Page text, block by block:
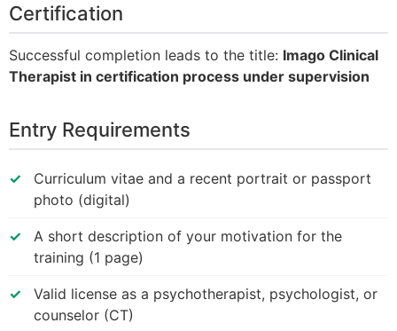
Certification
Successful completion leads to the title: Imago Clinical
Therapist in certification process under supervision
Entry Requirements
Curriculum vitae and a recent portrait or passport
photo (digital)
A short description of your motivation for the
training (1 page)
Valid license as a psychotherapist, psychologist, or
counselor (CT)